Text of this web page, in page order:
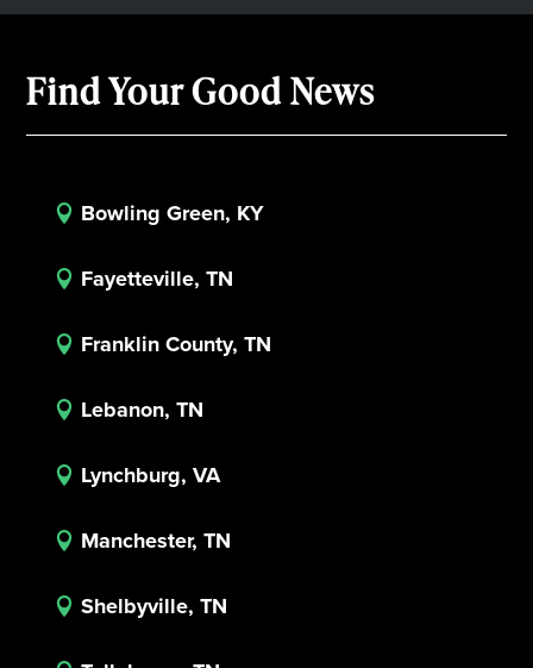
Find Your Good News
 Bowling Green, KY
 Fayetteville, TN
 Franklin County, TN
 Lebanon, TN
 Lynchburg, VA
 Manchester, TN
 Shelbyville, TN